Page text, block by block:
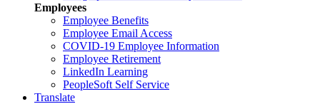
Employees
Employee Benefits
Employee Email Access
COVID-19 Employee Information
Employee Retirement
LinkedIn Learning
PeopleSoft Self Service
Translate